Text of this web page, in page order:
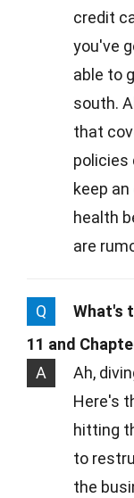
credit
you've
able to
south.
that
policies
keep
health
are
Q
What's
11 and
A
Ah,
Here's
hitting
to
the